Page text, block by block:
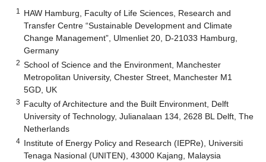
1
HAW Hamburg, Faculty of Life Sciences, Research and
Transfer Centre “Sustainable Development and Climate
Change Management”, Ulmenliet 20, D-21033 Hamburg,
Germany
2 School of Science and the Environment, Manchester
Metropolitan University, Chester Street, Manchester M1
5GD, UK
3 Faculty of Architecture and the Built Environment, Delft
University of Technology, Julianalaan 134, 2628 BL Delft, The
Netherlands
4 Institute of Energy Policy and Research (IEPRe), Universiti
Tenaga Nasional (UNITEN), 43000 Kajang, Malaysia